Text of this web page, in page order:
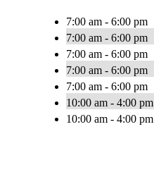
7:00 am - 6:00 pm
7:00 am - 6:00 pm
7:00 am - 6:00 pm
7:00 am - 6:00 pm
7:00 am - 6:00 pm
10:00 am - 4:00 pm
10:00 am - 4:00 pm